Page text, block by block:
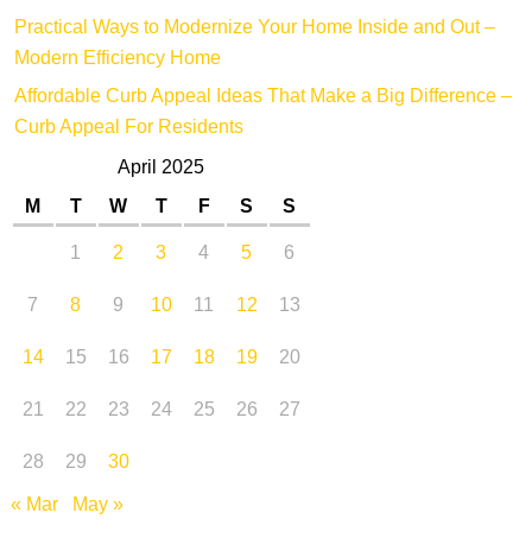
Practical Ways to Modernize Your Home Inside and Out –
Modern Efficiency Home
Affordable Curb Appeal Ideas That Make a Big Difference –
Curb Appeal For Residents
April 2025
M
T W T F S
S
1
2 3 4 5
6
7
8 9 10 11 12
13
14
15 16 17 18 19
20
21
22 23 24 25 26
27
28
29
30
« Mar May »